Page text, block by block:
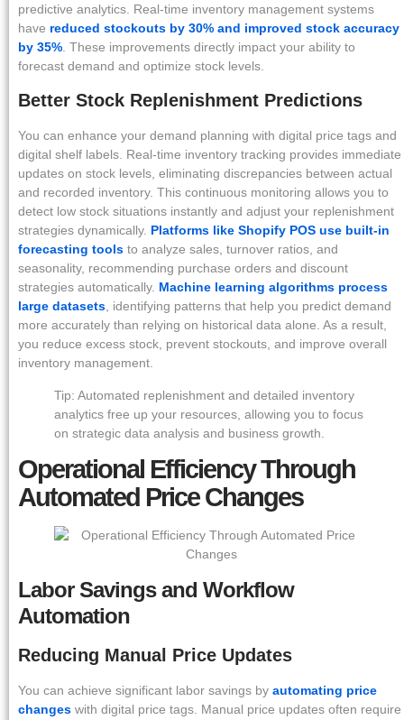
predictive analytics. Real-time inventory management systems
have reduced stockouts by 30% and improved stock accuracy
by 35% . These improvements directly impact your ability to
forecast demand and optimize stock levels.
Better Stock Replenishment Predictions
You can enhance your demand planning with digital price tags and
digital shelf labels. Real-time inventory tracking provides immediate
updates on stock levels, eliminating discrepancies between actual
and recorded inventory. This continuous monitoring allows you to
detect low stock situations instantly and adjust your replenishment
strategies dynamically. Platforms like Shopify POS use built-in
forecasting tools to analyze sales, turnover ratios, and
seasonality, recommending purchase orders and discount
strategies automatically. Machine learning algorithms process
large datasets, identifying patterns that help you predict demand
more accurately than relying on historical data alone. As a result,
you reduce excess stock, prevent stockouts, and improve overall
inventory management.
Tip: Automated replenishment and detailed inventory
analytics free up your resources, allowing you to focus
on strategic data analysis and business growth.
Operational Efficiency Through
Automated Price Changes
Labor Savings and Workflow
Automation
Reducing Manual Price Updates
You can achieve significant labor savings by automating price
changes with digital price tags. Manual price updates often require